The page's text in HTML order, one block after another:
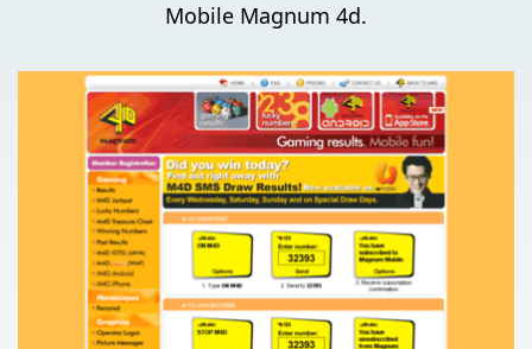
Mobile Magnum 4d.